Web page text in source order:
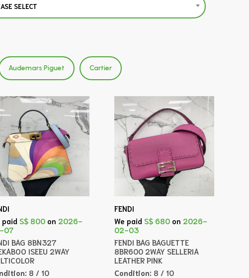
SELECT
Audemars Piguet Cartier
paid S$ 800 on 2026-
07
BAG 8BN327
ISEEU 2WAY
8 / 10
FENDI
We paid S$ 680 on 2026-
02-03
FENDI BAG BAGUETTE
8BR600 2WAY SELLERIA
LEATHER PINK
Condition: 8 / 10